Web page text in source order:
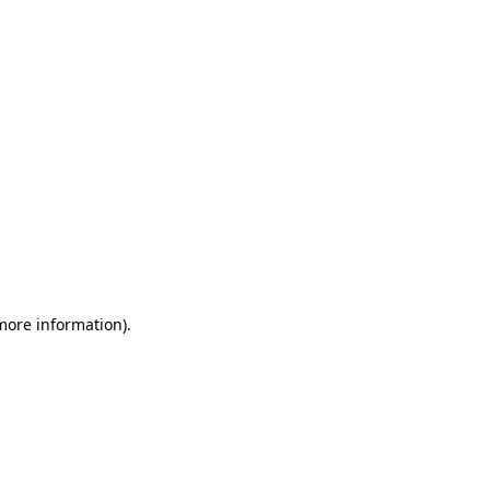
information).